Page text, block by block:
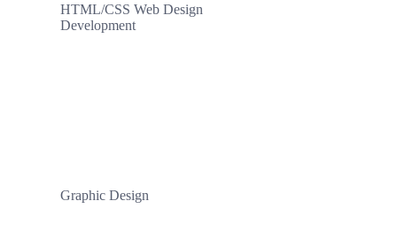
HTML/CSS Web Design
Development
Graphic Design